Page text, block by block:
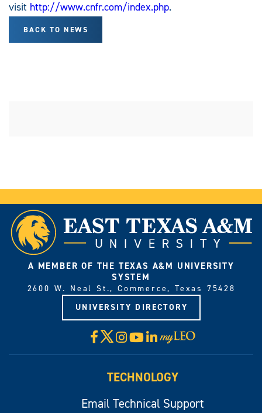
visit http://www.cnfr.com/index.php.
BACK TO NEWS
A MEMBER OF THE TEXAS A&M UNIVERSITY
SYSTEM
2600 W. Neal St., Commerce, Texas 75428
UNIVERSITY DIRECTORY
Facebook
X Instagram
YouTube
LinkedIn
Visit
myLeo
TECHNOLOGY
Email Technical Support